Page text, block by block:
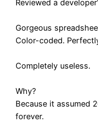
Reviewed a
Gorgeous
Color-coded.
Completely useless.
Why?
Because it assumed
forever.